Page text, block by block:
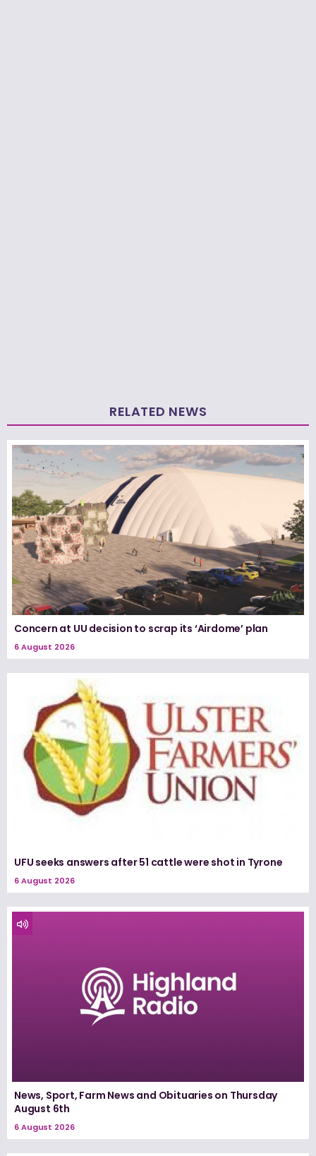
RELATED NEWS
Concern at UU decision to scrap its ‘Airdome’ plan
6 August 2026
UFU seeks answers after 51 cattle were shot in Tyrone
6 August 2026
News, Sport, Farm News and Obituaries on Thursday
August 6th
6 August 2026